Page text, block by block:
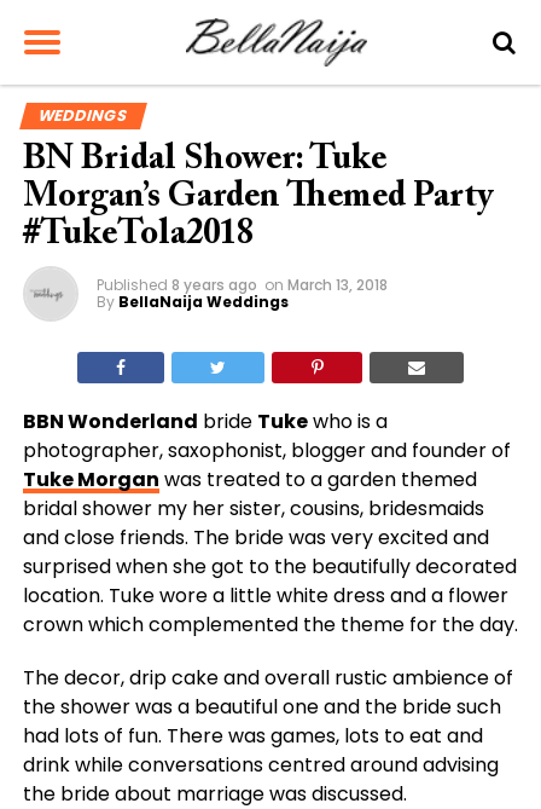
WEDDINGS
BN Bridal Shower: Tuke
Morgan’s Garden Themed Party
#TukeTola2018
Published 8 years ago on March 13, 2018
By BellaNaija Weddings
BBN Wonderland bride Tukewho is a
photographer, saxophonist, blogger and founder of
Tuke Morgan was treated to a garden themed
bridal shower my her sister, cousins, bridesmaids
and close friends. The bride was very excited and
surprised when she got to the beautifully decorated
location. Tuke wore a little white dress and a flower
crown which complemented the theme for the day.
The decor, drip cake and overall rustic ambience of
the shower was a beautiful one and the bride such
had lots of fun. There was games, lots to eat and
drink while conversations centred around advising
the bride about marriage was discussed.